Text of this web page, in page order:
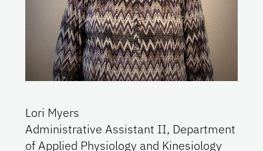
Lori Myers
Administrative Assistant II, Department
of Applied Physiology and Kinesiology